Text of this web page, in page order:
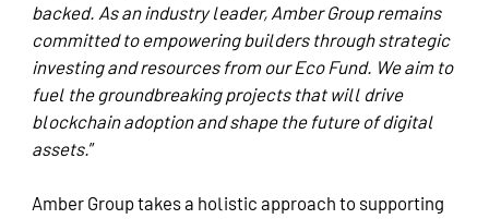
backed. As an industry leader, Amber Group remains
committed to empowering builders through strategic
investing and resources from our Eco Fund. We aim to
fuel the groundbreaking projects that will drive
blockchain adoption and shape the future of digital
assets.”
Amber Group takes a holistic approach to supporting